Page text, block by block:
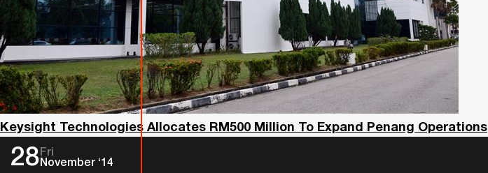
Keysight Technologies Allocates RM500 Million To Expand Penang Operations
28 Fri
November ‘14